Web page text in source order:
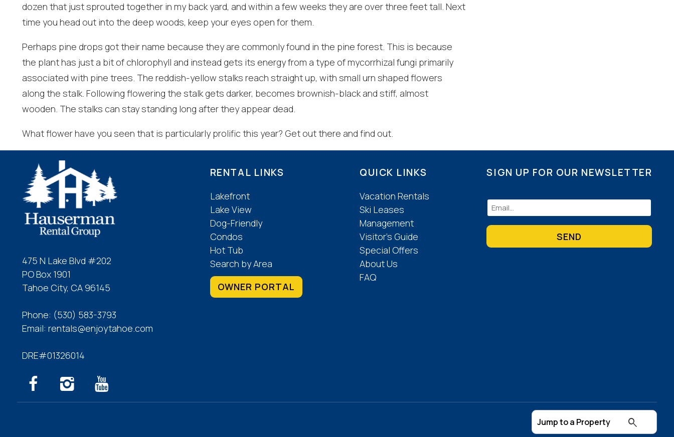
If you're not quite ready to book, no problem! We can send
these booking details to your inbox so that you can pick up
dozen that just sprouted together in my back yard, and within a few weeks they are over three feet tall. Next
time you head out into the deep woods, keep your eyes open for them.
Perhaps pine drops got their name because they are commonly found in the pine forest. This is because
the plant has just a bit of chlorophyll and instead gets its energy from a type of mycorrhizal fungi primarily
associated with pine trees. The reddish-yellow stalks reach straight up, with small urn shaped flowers
along the stalk. Following flowering the stalk gets darker, becomes brownish-black and stiff, almost
wooden. The stalks can stay standing long after they appear dead.
What flower have you seen that is particularly prolific this year? Get out there and find out.
475 N Lake Blvd #202
PO Box 1901
Tahoe City, CA 96145
Phone: (530) 583-3793
Email: rentals@enjoytahoe.com
DRE#01326014
RENTAL LINKS
Lakefront
Lake View
Dog-Friendly
Condos
Hot Tub
Search by Area
OWNER PORTAL
QUICK LINKS
Vacation Rentals
Ski Leases
Management
Visitor’s Guide
Special Offers
About Us
FAQ
SIGN UP FOR OUR NEWSLETTER
Email
(Required)